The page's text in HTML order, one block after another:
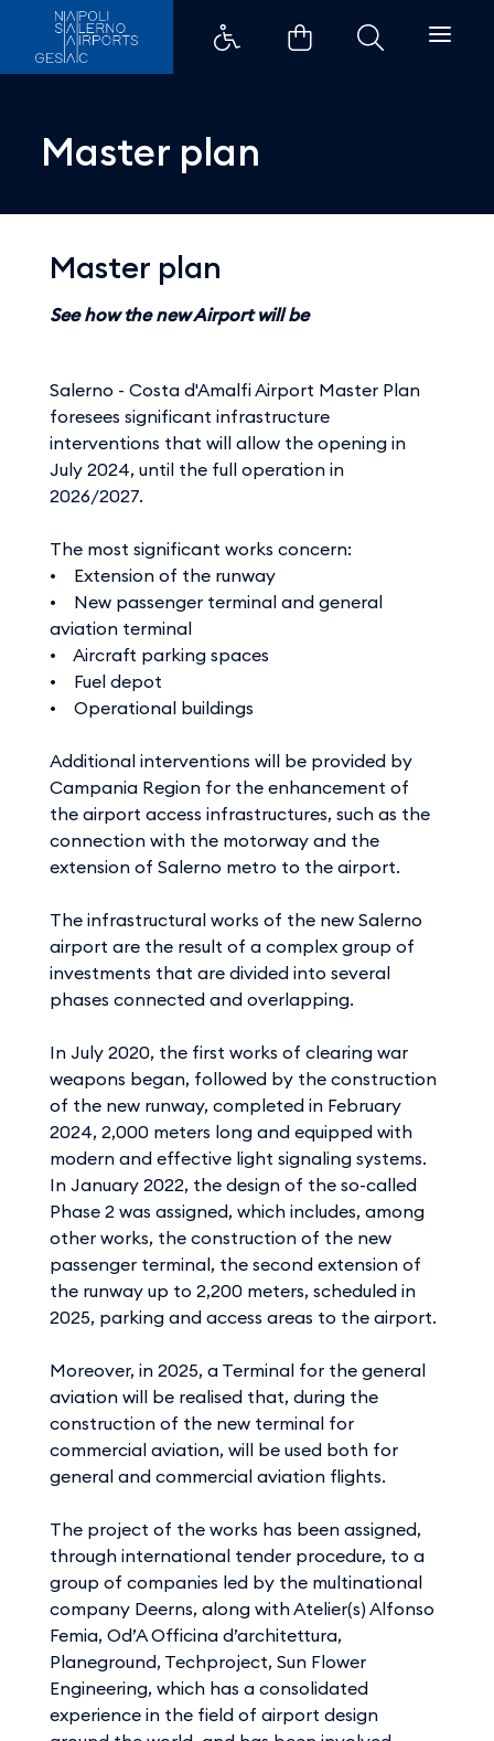
Master plan - Aeroporti di
Master plan
Master plan
See how the new Airport will be
Salerno - Costa d'Amalfi Airport Master Plan
foresees significant infrastructure
interventions that will allow the opening in
July 2024, until the full operation in
2026/2027.
The most significant works concern:
• Extension of the runway
• New passenger terminal and general
aviation terminal
• Aircraft parking spaces
• Fuel depot
• Operational buildings
Additional interventions will be provided by
Campania Region for the enhancement of
the airport access infrastructures, such as the
connection with the motorway and the
extension of Salerno metro to the airport.
The infrastructural works of the new Salerno
airport are the result of a complex group of
investments that are divided into several
phases connected and overlapping.
In July 2020, the first works of clearing war
weapons began, followed by the construction
of the new runway, completed in February
2024, 2,000 meters long and equipped with
modern and effective light signaling systems.
In January 2022, the design of the so-called
Phase 2 was assigned, which includes, among
other works, the construction of the new
passenger terminal, the second extension of
the runway up to 2,200 meters, scheduled in
2025, parking and access areas to the airport.
Moreover, in 2025, a Terminal for the general
aviation will be realised that, during the
construction of the new terminal for
commercial aviation, will be used both for
general and commercial aviation flights.
The project of the works has been assigned,
through international tender procedure, to a
group of companies led by the multinational
company Deerns, along with Atelier(s) Alfonso
Femia, Od’A Officina d’architettura,
Planeground, Techproject, Sun Flower
Engineering, which has a consolidated
experience in the field of airport design